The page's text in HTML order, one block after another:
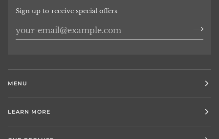
Sign up to receive special offers
MENU
LEARN MORE